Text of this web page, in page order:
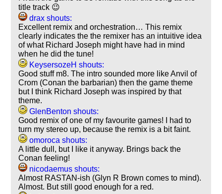
title track 😉
drax shouts:
Excellent remix and orchestration… This remix
clearly indicates the the remixer has an intuitive idea
of what Richard Joseph might have had in mind
when he did the tune!
KeysersozeH shouts:
Good stuff m8. The intro sounded more like Anvil of
Crom (Conan the barbarian) then the game theme
but I think Richard Joseph was inspired by that
theme.
GlenBenton shouts:
Good remix of one of my favourite games! I had to
turn my stereo up, because the remix is a bit faint.
omoroca shouts:
A little dull, but I like it anyway. Brings back the
Conan feeling!
nicodaemus shouts:
Almost RASTAN-ish (Glyn R Brown comes to mind).
Almost. But still good enough for a red.